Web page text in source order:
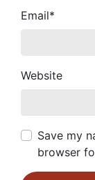
Email*
Website
Save my
browser